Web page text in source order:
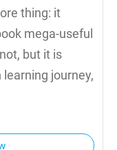
thing: it
mega-useful
but it is
journey,